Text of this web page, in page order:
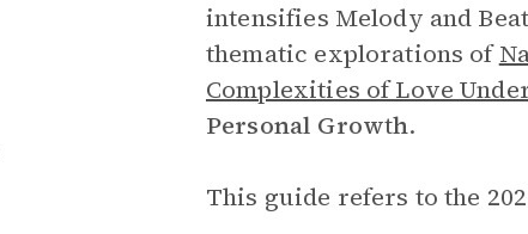
intensifies Melody and
thematic explorations of
Complexities of Love
Personal Growth.
This guide refers to the